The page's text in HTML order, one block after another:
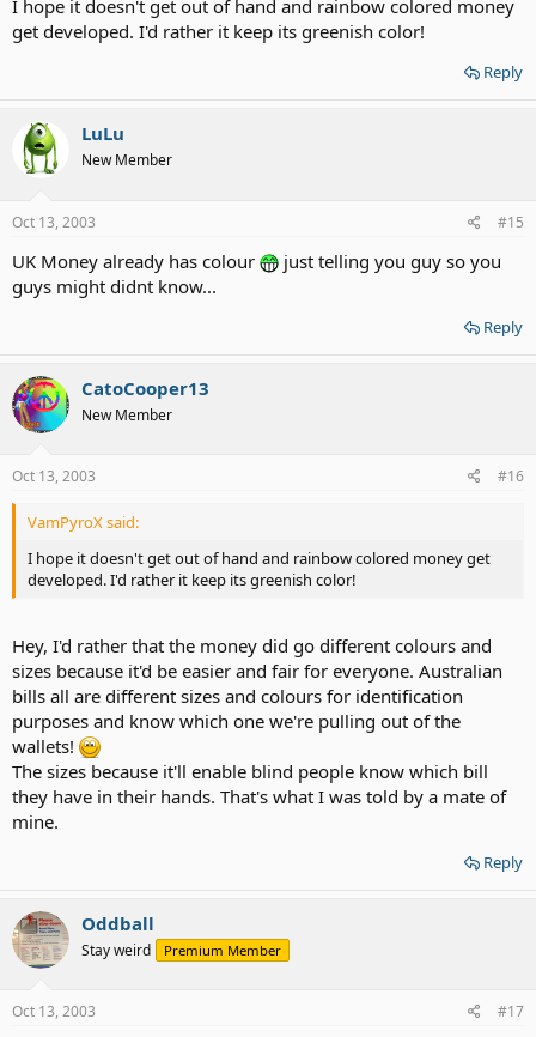
I hope it doesn't get out of hand and rainbow colored money
get developed. I'd rather it keep its greenish color!
Reply
LuLu
New Member
Oct 13, 2003 #15
UK Money already has colour
just telling you guy so you
guys might didnt know...
Reply
CatoCooper13
New Member
Oct 13, 2003 #16
VamPyroX said:
I hope it doesn't get out of hand and rainbow colored money get
developed. I'd rather it keep its greenish color!
Hey, I'd rather that the money did go different colours and
sizes because it'd be easier and fair for everyone. Australian
bills all are different sizes and colours for identification
purposes and know which one we're pulling out of the
wallets!
The sizes because it'll enable blind people know which bill
they have in their hands. That's what I was told by a mate of
mine.
Reply
Oddball
Stay weird Premium Member
Oct 13, 2003 #17